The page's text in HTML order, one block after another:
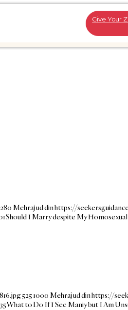
Give Your
Mehraj ud dinhttps://
Should I Marry despite My
5251000 Mehraj ud dinhttps://
What to Do If I See Maniy but I Am